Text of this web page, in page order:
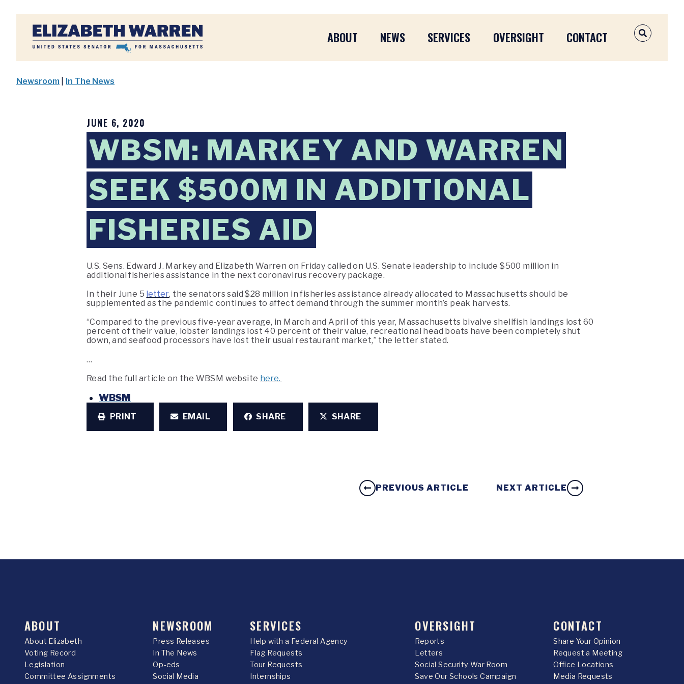
Home
ABOUT NEWS SERVICES OVERSIGHT CONTACT OPEN
Newsroom In The News
JUNE 6, 2020
WBSM: MARKEY AND WARREN
SEEK $500M IN ADDITIONAL
FISHERIES AID
U.S. Sens. Edward J. Markey and Elizabeth Warren on Friday called on U.S. Senate leadership to include $500 million in
additional fisheries assistance in the next coronavirus recovery package.
In their June 5 letter, the senators said $28 million in fisheries assistance already allocated to Massachusetts should be
supplemented as the pandemic continues to affect demand through the summer month’s peak harvests.
“Compared to the previous five-year average, in March and April of this year, Massachusetts bivalve shellfish landings lost 60
percent of their value, lobster landings lost 40 percent of their value, recreational head boats have been completely shut
down, and seafood processors have lost their usual restaurant market,” the letter stated.
…
Read the full article on the WBSM website here.
WBSM
PRINT EMAIL SHARE SHARE
PREVIOUS ARTICLE NEXT ARTICLE
ABOUT
About Elizabeth
Voting Record
Legislation
Committee Assignments
NEWSROOM
Press Releases
In The News
Op-eds
Social Media
SERVICES
Help with a Federal Agency
Flag Requests
Tour Requests
Internships
OVERSIGHT
Reports
Letters
Social Security War Room
Save Our Schools Campaign
CONTACT
Share Your Opinion
Request a Meeting
Office Locations
Media Requests